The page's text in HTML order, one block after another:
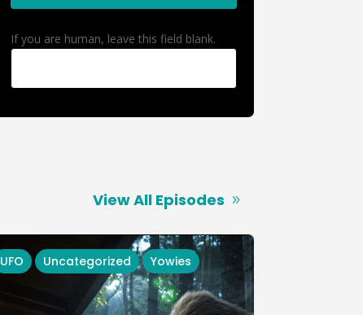
If you are human, leave this field blank.
View All Episodes
UFO Uncategorized Yowies